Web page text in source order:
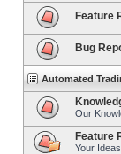
Feature
Bug
Automated
Our
Feature
Your